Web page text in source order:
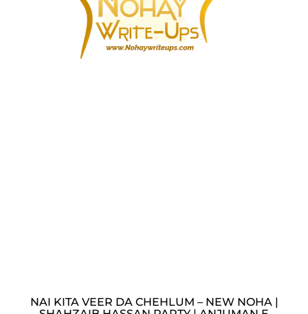
NAI KITA VEER DA CHEHLUM – NEW NOHA |